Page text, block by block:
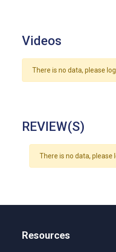
Videos
There is no data, please
REVIEW(S)
There is no data, please
Resources